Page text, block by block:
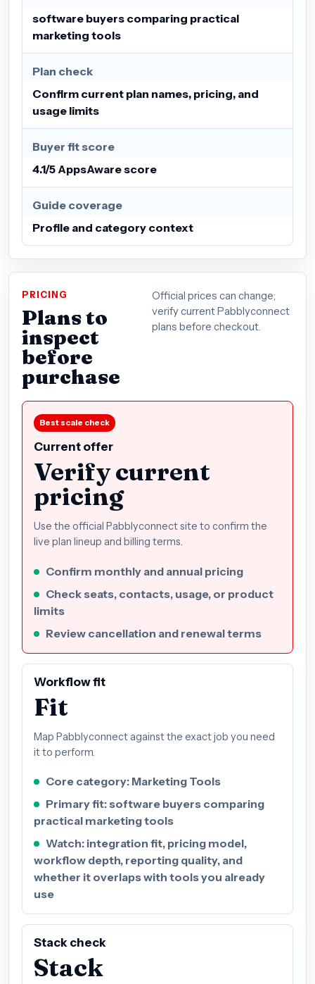
software buyers comparing practical
marketing tools
Plan check
Confirm current plan names, pricing, and
usage limits
Buyer fit score
4.1/5 AppsAware score
Guide coverage
Profile and category context
PRICING
Plans to
inspect
before
purchase
Official prices can change;
verify current Pabblyconnect
plans before checkout.
Best scale check
Current offer
Verify current
pricing
Use the official Pabblyconnect site to confirm the
live plan lineup and billing terms.
Confirm monthly and annual pricing
Check seats, contacts, usage, or product
limits
Review cancellation and renewal terms
Workflow fit
Fit
Map Pabblyconnect against the exact job you need
it to perform.
Core category: Marketing Tools
Primary fit: software buyers comparing
practical marketing tools
Watch: integration fit, pricing model,
workflow depth, reporting quality, and
whether it overlaps with tools you already
use
Stack check
Stack